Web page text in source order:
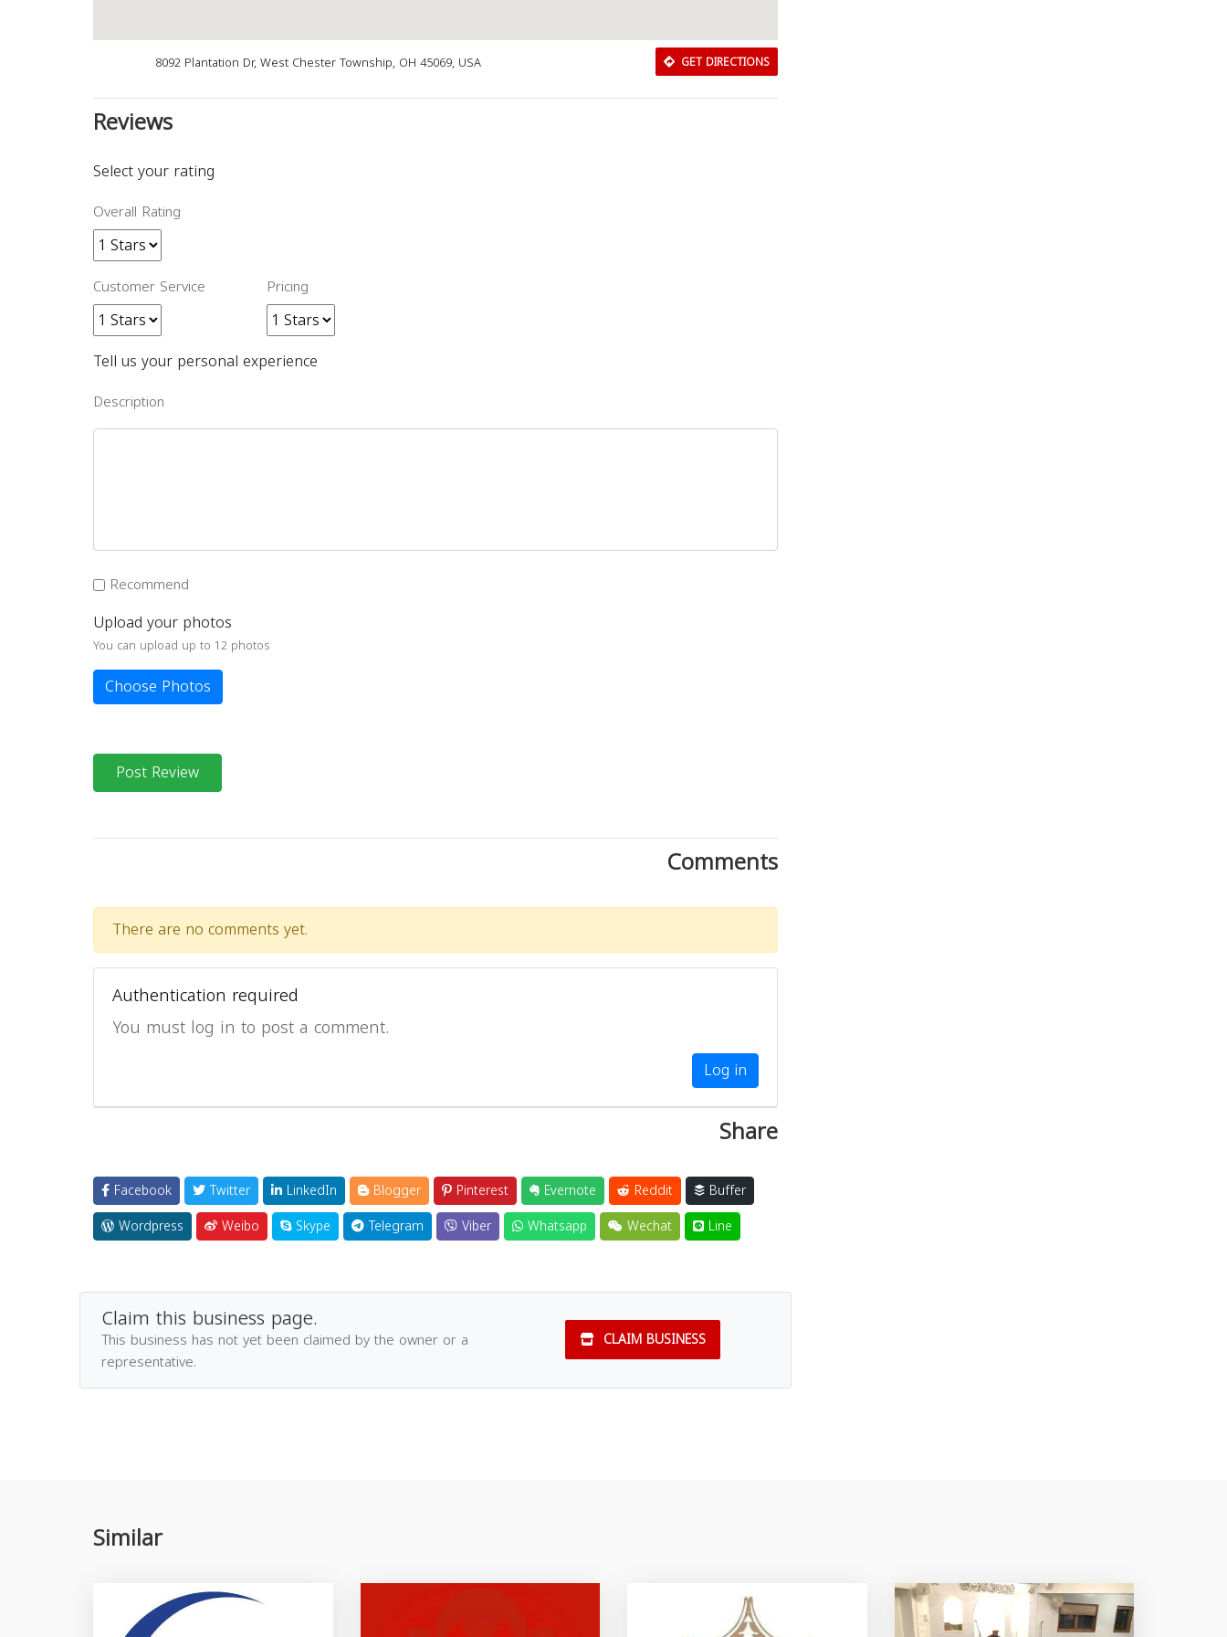
8092 Plantation Dr, West Chester Township, OH 45069, USA GET DIRECTIONS
Reviews
Select your rating
Overall Rating
Customer Service Pricing
Tell us your personal experience
Description
Recommend
Upload your photos
You can upload up to 12 photos
Choose Photos
Post Review
Comments
There are no comments yet.
Authentication required
You must log in to post a comment.
Log in
Share
Facebook Twitter LinkedIn Blogger Pinterest Evernote Reddit
Buffer
Wordpress
Weibo Skype Telegram Viber Whatsapp Wechat Line
Claim this business page.
This business has not yet been claimed by the owner or a
representative.
CLAIM BUSINESS
Similar